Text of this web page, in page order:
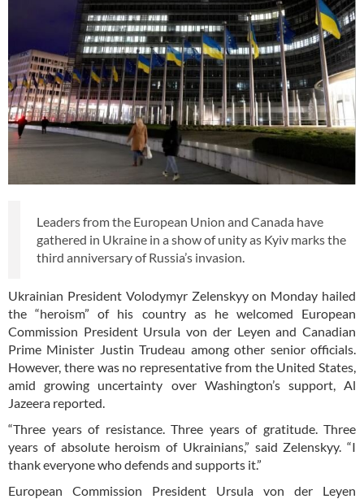
Leaders from the European Union and Canada have
gathered in Ukraine in a show of unity as Kyiv marks the
third anniversary of Russia’s invasion.
Ukrainian President Volodymyr Zelenskyy on Monday hailed
the “heroism” of his country as he welcomed European
Commission President Ursula von der Leyen and Canadian
Prime Minister Justin Trudeau among other senior officials.
However, there was no representative from the United States,
amid growing uncertainty over Washington’s support, Al
Jazeera reported.
“Three years of resistance. Three years of gratitude. Three
years of absolute heroism of Ukrainians,” said Zelenskyy. “I
thank everyone who defends and supports it.”
European Commission President Ursula von der Leyen